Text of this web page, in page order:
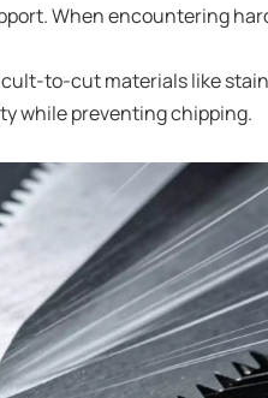
When encountering
to-cut materials like
while preventing chipping.